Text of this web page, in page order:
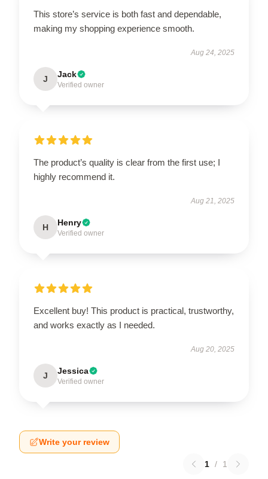
This store’s service is both fast and dependable,
making my shopping experience smooth.
Aug 24, 2025
J Jack
Verified owner
The product’s quality is clear from the first use; I
highly recommend it.
Aug 21, 2025
H Henry
Verified owner
Excellent buy! This product is practical, trustworthy,
and works exactly as I needed.
Aug 20, 2025
J Jessica
Verified owner
Write your review
1 / 1